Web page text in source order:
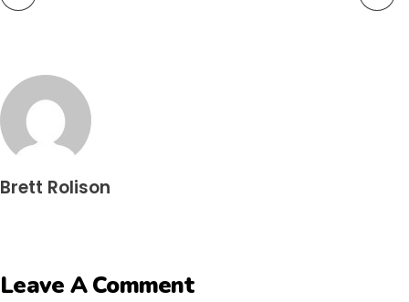
Brett Rolison
Leave A Comment